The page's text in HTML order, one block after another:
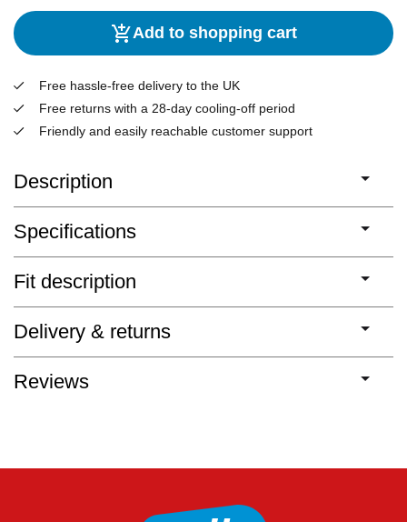
Add to shopping cart
Free hassle-free delivery to the UK
Free returns with a 28-day cooling-off period
Friendly and easily reachable customer support
Description
Specifications
Fit description
Delivery & returns
Reviews